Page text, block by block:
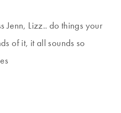
Jenn, Lizz.. do things your
of it, it all sounds so